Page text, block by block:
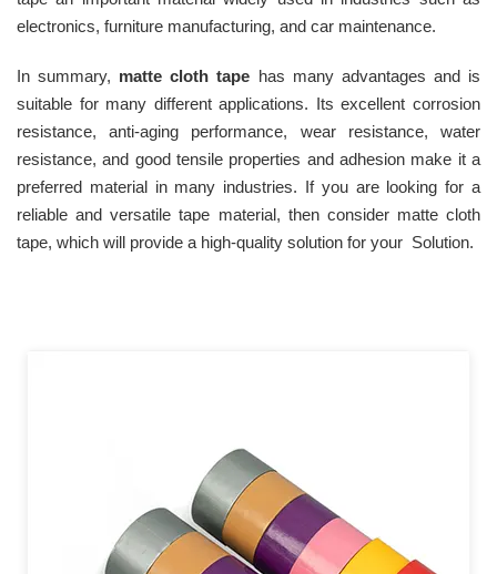
electronics, furniture manufacturing, and car maintenance.
In summary, matte cloth tape has many advantages and is
suitable for many different applications. Its excellent corrosion
resistance, anti-aging performance, wear resistance, water
resistance, and good tensile properties and adhesion make it a
preferred material in many industries. If you are looking for a
reliable and versatile tape material, then consider matte cloth
tape, which will provide a high-quality solution for your Solution.